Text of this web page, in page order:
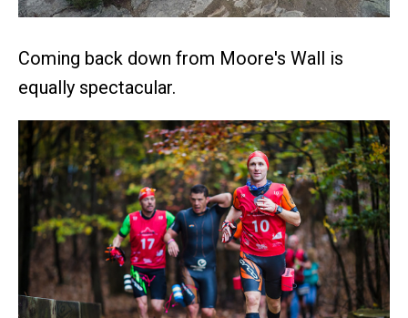
Coming back down from Moore's Wall is
equally spectacular.